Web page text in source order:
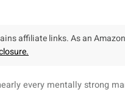
affiliate links. As an
every mentally strong